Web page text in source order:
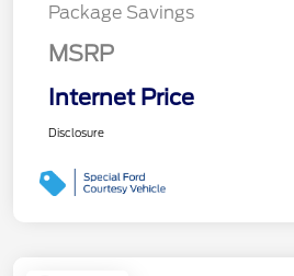
Package Savings
MSRP
Internet Price
Disclosure